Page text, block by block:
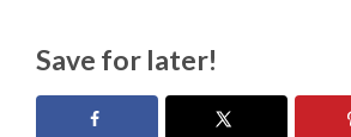
Save for later!